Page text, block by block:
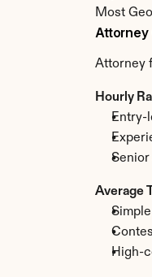
Most
Attorney
Attorney
Hourly
Entry-
Average
High-